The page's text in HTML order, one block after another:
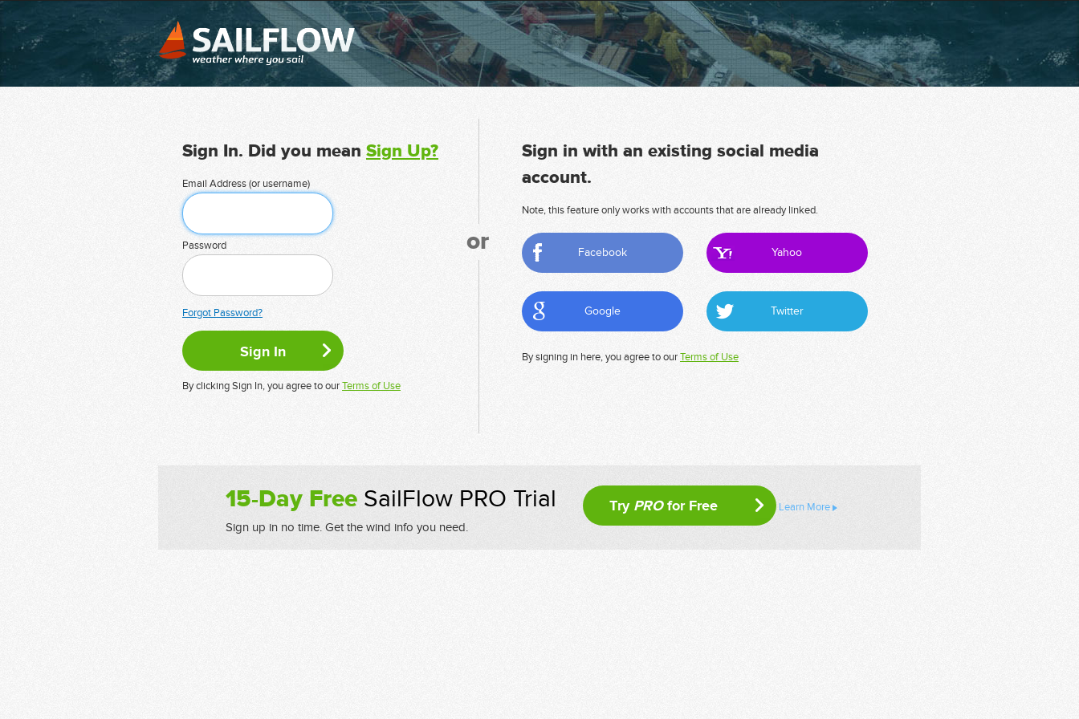
Sign In. Did you mean Sign Up?
Email Address (or username)
Password
Forgot Password?
By clicking Sign In, you agree to ourTerms of Use
or
Sign in with an existing social media
account.
Note, this feature only works with accounts that are already linked.
Facebook Yahoo
Google Twitter
By signing in here, you agree to ourTerms of Use
15-Day FreeSailFlow PRO Trial
Sign up in no time. Get the wind info you need.
Try PROfor Free Learn More